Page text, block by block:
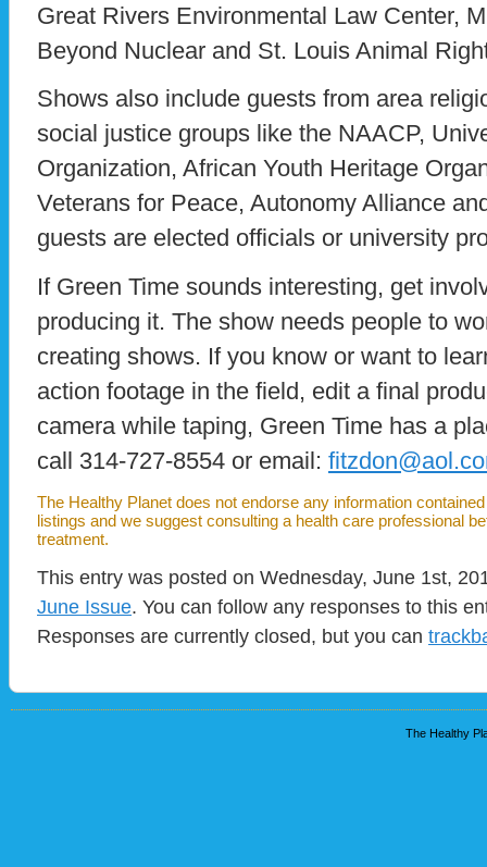
Great Rivers Environmental Law Center,
Beyond Nuclear and St. Louis Animal
Shows also include guests from area
social justice groups like the NAACP,
Organization, African Youth Heritage
Veterans for Peace, Autonomy Alliance
guests are elected officials or university
If Green Time sounds interesting, get
producing it. The show needs people to
creating shows. If you know or want to
action footage in the field, edit a final
camera while taping, Green Time has a
call 314-727-8554 or email:
The Healthy Planet does not endorse any information
listings and we suggest consulting a health care professional
treatment.
This entry was posted on Wednesday, June 1st,
June Issue. You can follow any responses to this
Responses are currently closed, but you can
The Healthy